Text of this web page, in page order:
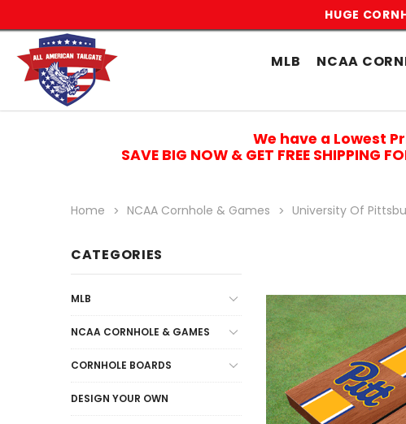
HUGE
MLB NCAA
We have a Lowest
SAVE BIG NOW & GET FREE SHIPPING
Home NCAA Cornhole & Games University Of
CATEGORIES
MLB
NCAA CORNHOLE & GAMES
CORNHOLE BOARDS
DESIGN YOUR OWN